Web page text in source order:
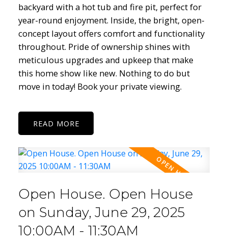
backyard with a hot tub and fire pit, perfect for
year-round enjoyment. Inside, the bright, open-
concept layout offers comfort and functionality
throughout. Pride of ownership shines with
meticulous upgrades and upkeep that make
this home show like new. Nothing to do but
move in today! Book your private viewing.
READ
Open House. Open House
on Sunday, June 29, 2025
10:00AM - 11:30AM